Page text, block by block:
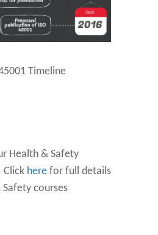
Timeline
Health & Safety
Click here for full details
courses